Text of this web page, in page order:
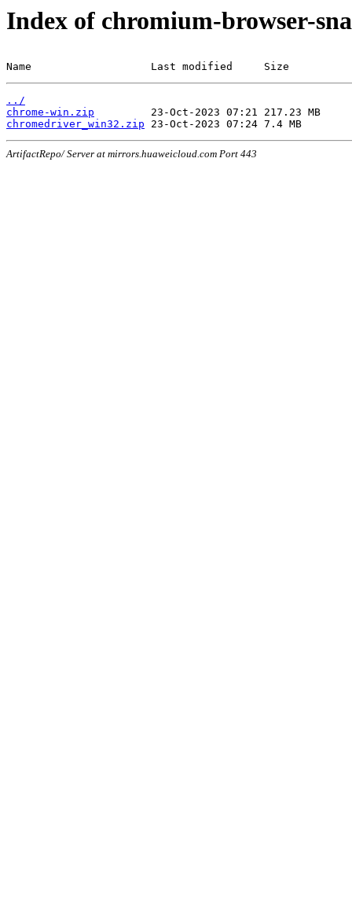
Index of chromium-browser-
Name                   Last modified     Size
../
chrome-win.zip
chromedriver_win32.zip
ArtifactRepo/ Server at mirrors.huaweicloud.com Port 443